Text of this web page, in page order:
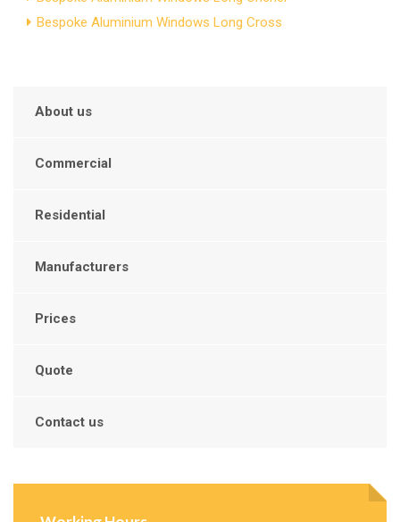
Bespoke Aluminium Windows Long Cross
About us
Commercial
Residential
Manufacturers
Prices
Quote
Contact us